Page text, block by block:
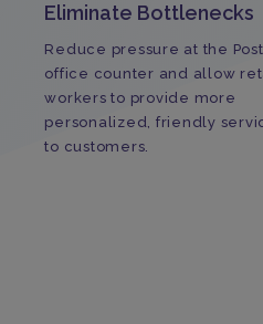
Eliminate Bottlenecks
Reduce pressure at the Post
office counter and allow
workers to provide more
personalized, friendly
to customers.